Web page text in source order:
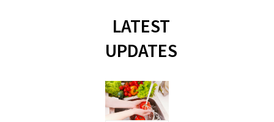
LATEST
UPDATES